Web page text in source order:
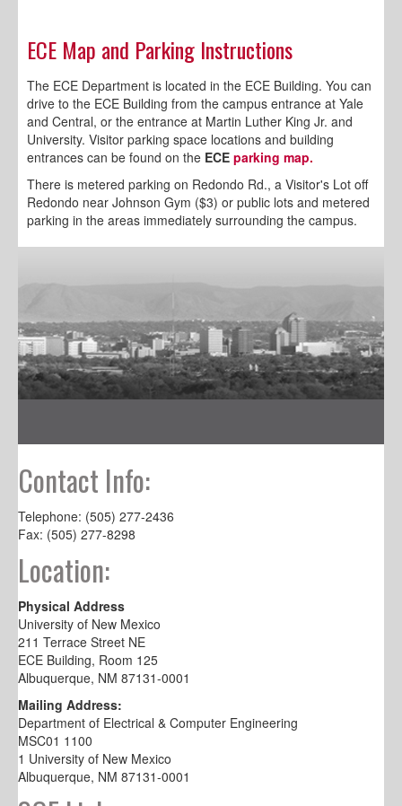
ECE Map and Parking Instructions
The ECE Department is located in the ECE Building. You can
drive to the ECE Building from the campus entrance at Yale
and Central, or the entrance at Martin Luther King Jr. and
University. Visitor parking space locations and building
entrances can be found on the ECE parking map.
There is metered parking on Redondo Rd., a Visitor's Lot off
Redondo near Johnson Gym ($3) or public lots and metered
parking in the areas immediately surrounding the campus.
Contact Info:
Telephone: (505) 277-2436
Fax: (505) 277-8298
Location:
Physical Address
University of New Mexico
211 Terrace Street NE
ECE Building, Room 125
Albuquerque, NM 87131-0001
Mailing Address:
Department of Electrical & Computer Engineering
MSC01 1100
1 University of New Mexico
Albuquerque, NM 87131-0001